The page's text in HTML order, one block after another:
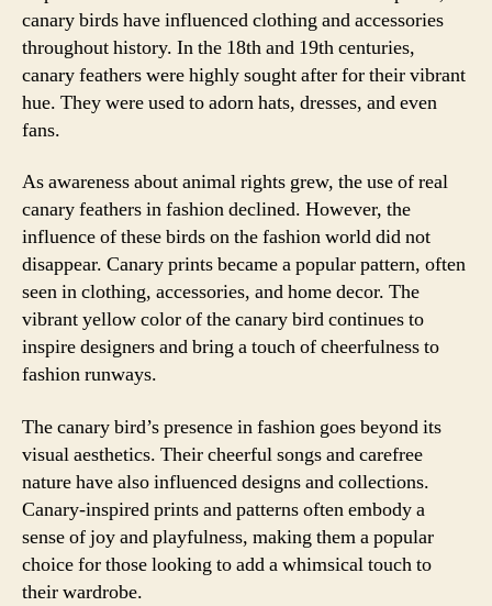
canary birds have influenced clothing and accessories
throughout history. In the 18th and 19th centuries,
canary feathers were highly sought after for their vibrant
hue. They were used to adorn hats, dresses, and even
fans.
As awareness about animal rights grew, the use of real
canary feathers in fashion declined. However, the
influence of these birds on the fashion world did not
disappear. Canary prints became a popular pattern, often
seen in clothing, accessories, and home decor. The
vibrant yellow color of the canary bird continues to
inspire designers and bring a touch of cheerfulness to
fashion runways.
The canary bird’s presence in fashion goes beyond its
visual aesthetics. Their cheerful songs and carefree
nature have also influenced designs and collections.
Canary-inspired prints and patterns often embody a
sense of joy and playfulness, making them a popular
choice for those looking to add a whimsical touch to
their wardrobe.